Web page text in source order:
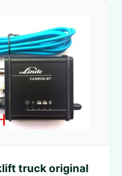
truck original